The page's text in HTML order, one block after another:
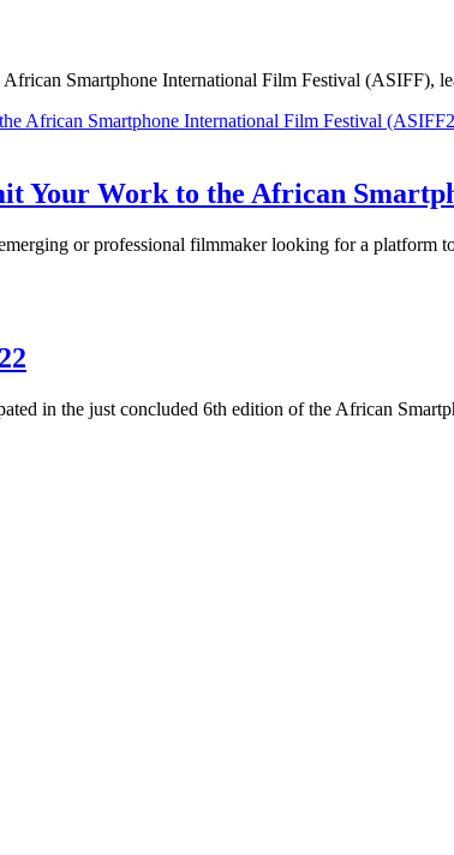
African Smartphone International Film Festival
Your Work to the African
or professional filmmaker looking for a
in the just concluded 6th edition of the African